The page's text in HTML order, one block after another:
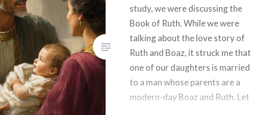
study, we were discussing the
Book of Ruth. While we were
talking about the love story of
Ruth and Boaz, it struck me that
one of our daughters is married
to a man whose parents are a
modern-day Boaz and Ruth. Let